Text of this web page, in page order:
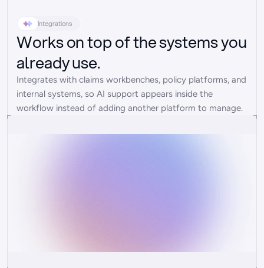
Integrations
Works on top of the systems you
already use.
Integrates with claims workbenches, policy platforms, and
internal systems, so AI support appears inside the
workflow instead of adding another platform to manage.